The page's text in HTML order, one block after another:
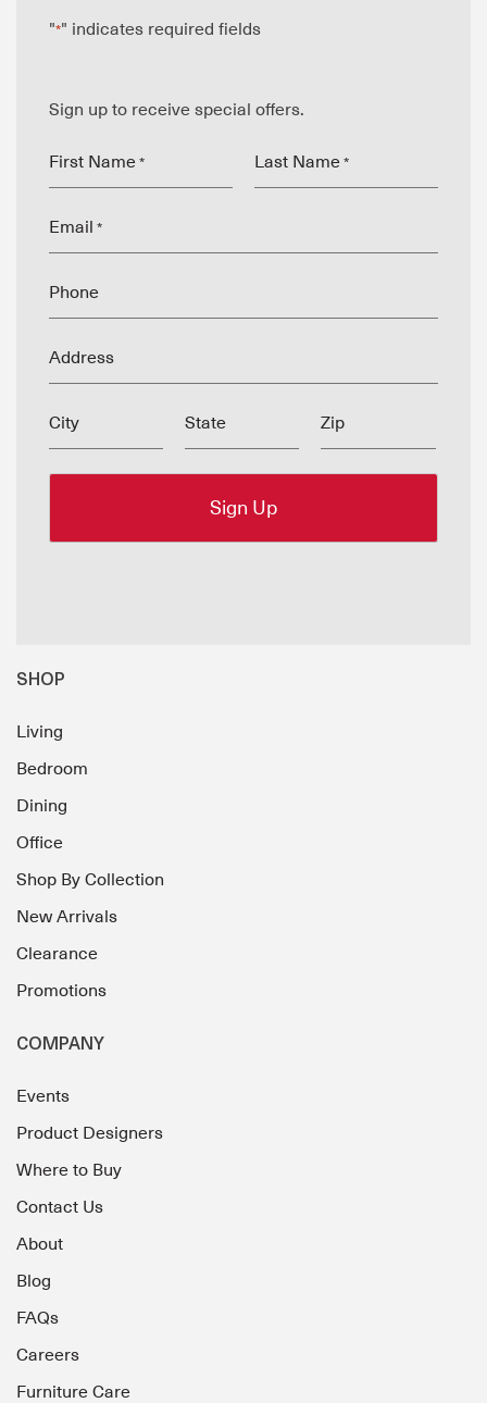
"*" indicates required fields
Sign up to receive special offers.
First Name * Last Name *
Email *
Phone
Address
City State Zip
SHOP
Living
Bedroom
Dining
Office
Shop By Collection
New Arrivals
Clearance
Promotions
COMPANY
Events
Product Designers
Where to Buy
Contact Us
About
Blog
FAQs
Careers
Furniture Care